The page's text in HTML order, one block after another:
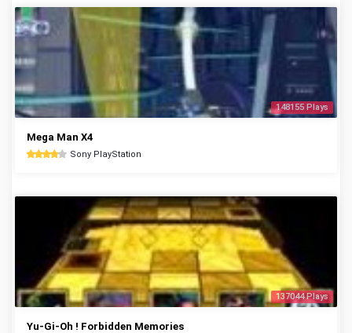
148155 Plays
Mega Man X4
Sony PlayStation
137044 Plays
Yu-Gi-Oh ! Forbidden Memories